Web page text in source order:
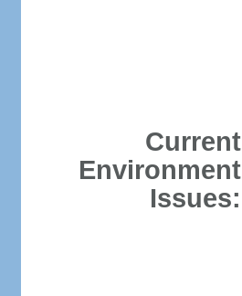
Current
Environment
Issues: